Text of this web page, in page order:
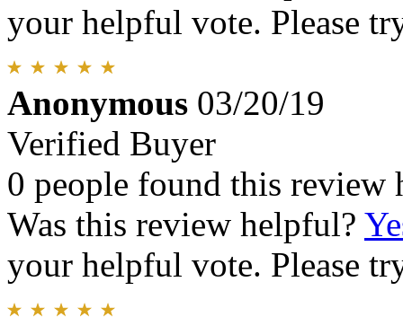
your helpful vote. Please
Anonymous 03/20/19
Verified Buyer
0 people found this review
Was this review helpful?
your helpful vote. Please